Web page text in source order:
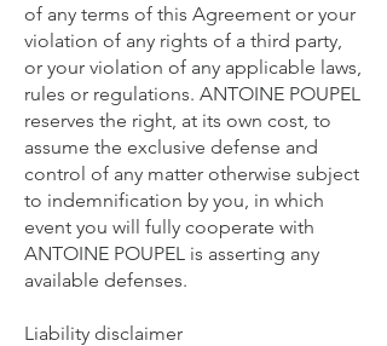
of any terms of this Agreement or your
violation of any rights of a third party,
or your violation of any applicable laws,
rules or regulations. ANTOINE POUPEL
reserves the right, at its own cost, to
assume the exclusive defense and
control of any matter otherwise subject
to indemnification by you, in which
event you will fully cooperate with
ANTOINE POUPEL is asserting any
available defenses.
Liability disclaimer